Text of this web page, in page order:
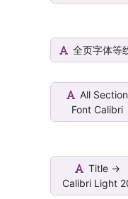
全页字体等
All Section
Font Calibri
Title ->
Calibri Light